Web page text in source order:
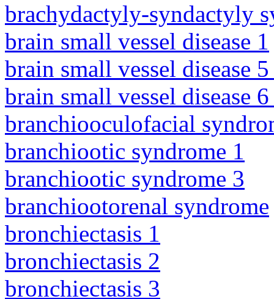
brachydactyly-syndactyly
brain small vessel disease 1
brain small vessel disease
brain small vessel disease
branchiooculofacial
branchiootic syndrome 1
branchiootic syndrome 3
branchiootorenal syndrome
bronchiectasis 1
bronchiectasis 2
bronchiectasis 3